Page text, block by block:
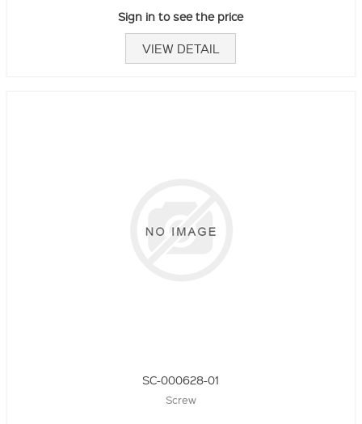
Sign in to see the price
VIEW DETAIL
SC-000628-01
Screw